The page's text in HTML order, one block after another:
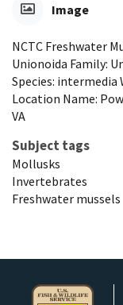
Image
NCTC Freshwater
Unionoida Family:
Species: intermedia
Location Name:
VA
Subject tags
Mollusks
Invertebrates
Freshwater mussels